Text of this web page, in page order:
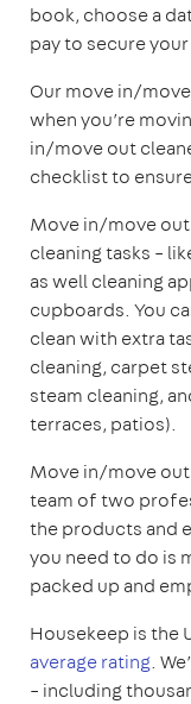
book, choose a
pay to secure
Our move in/
when you’re
in/move out
checklist to
Move in/move
cleaning tasks –
as well cleaning
cupboards. You
clean with extra
cleaning, carpet
steam cleaning,
terraces, patios).
Move in/move
team of two
the products and
you need to do is
packed up and
Housekeep is the
average rating.
– including